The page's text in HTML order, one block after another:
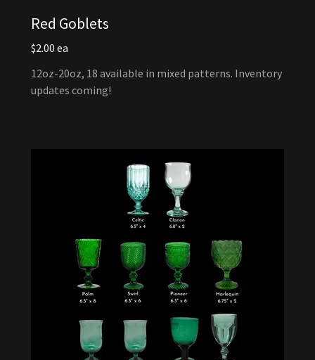
Red Goblets
$2.00 ea
12oz-20oz, 18 available in mixed patterns. Inventory
updates coming!